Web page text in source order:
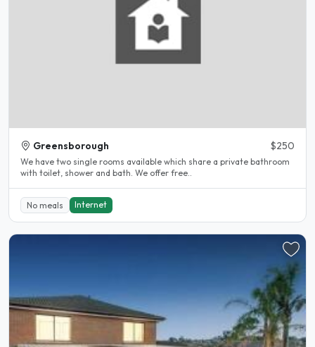
Greensborough $250
We have two single rooms available which share a private bathroom
with toilet, shower and bath. We offer free..
No meals Internet